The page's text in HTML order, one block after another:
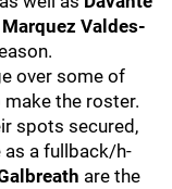
Marquez Valdes-
over some of
the roster.
spots secured,
as a fullback/h-
are the